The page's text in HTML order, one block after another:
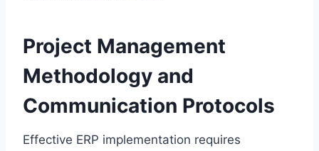
Project Management
Methodology and
Communication Protocols
Effective ERP implementation requires